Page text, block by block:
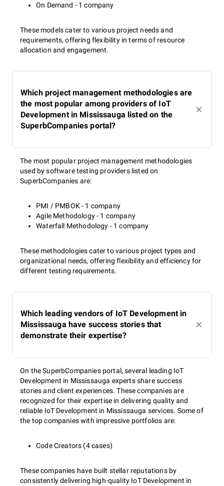
On Demand - 1 company
These models cater to various project needs and
requirements, offering flexibility in terms of resource
allocation and engagement.
Which project management methodologies are
the most popular among providers of IoT
Development in Mississauga listed on the
SuperbCompanies portal?
The most popular project management methodologies
used by software testing providers listed on
SuperbCompanies are:
PMI / PMBOK - 1 company
Agile Methodology - 1 company
Waterfall Methodology - 1 company
These methodologies cater to various project types and
organizational needs, offering flexibility and efficiency for
different testing requirements.
Which leading vendors of IoT Development in
Mississauga have success stories that
demonstrate their expertise?
On the SuperbCompanies portal, several leading IoT
Development in Mississauga experts share success
stories and client experiences. These companies are
recognized for their expertise in delivering quality and
reliable IoT Development in Mississauga services. Some of
the top companies with impressive portfolios are:
Code Creators (4 cases)
These companies have built stellar reputations by
consistently delivering high-quality IoT Development in